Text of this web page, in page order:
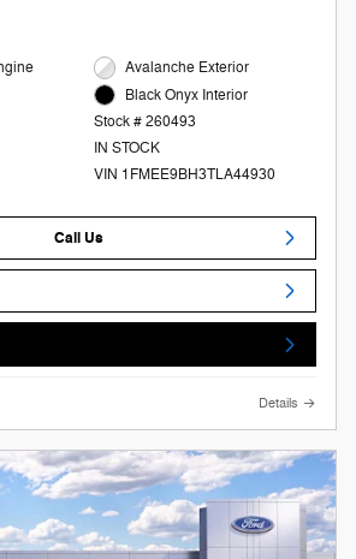
Avalanche Exterior
Black Onyx Interior
Stock # 260493
IN STOCK
VIN 1FMEE9BH3TLA44930
Call Us
Details